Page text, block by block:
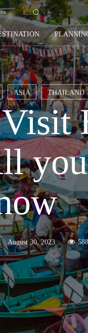
ASIA THAILAND
August 30, 2023 588